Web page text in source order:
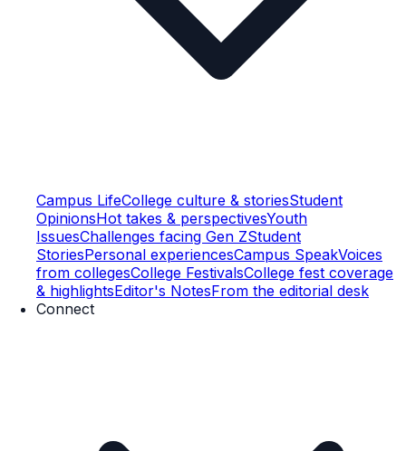
Campus LifeCollege culture & storiesStudent
OpinionsHot takes & perspectivesYouth
IssuesChallenges facing Gen ZStudent
StoriesPersonal experiencesCampus SpeakVoices
from collegesCollege FestivalsCollege fest coverage
& highlightsEditor's NotesFrom the editorial desk
Connect